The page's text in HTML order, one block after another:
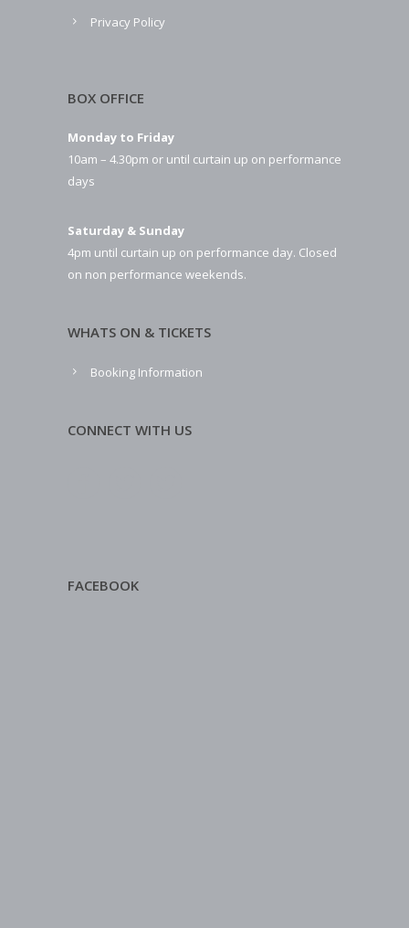
Privacy Policy
BOX OFFICE
Monday to Friday
10am – 4.30pm or until curtain up on performance
days
Saturday & Sunday
4pm until curtain up on performance day. Closed
on non performance weekends.
WHATS ON & TICKETS
Booking Information
CONNECT WITH US
FACEBOOK